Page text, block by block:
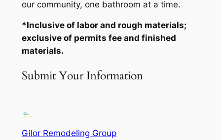
our community, one bathroom at a time.
*Inclusive of labor and rough materials;
exclusive of permits fee and finished
materials.
Submit Your Information
Gilor Remodeling Group